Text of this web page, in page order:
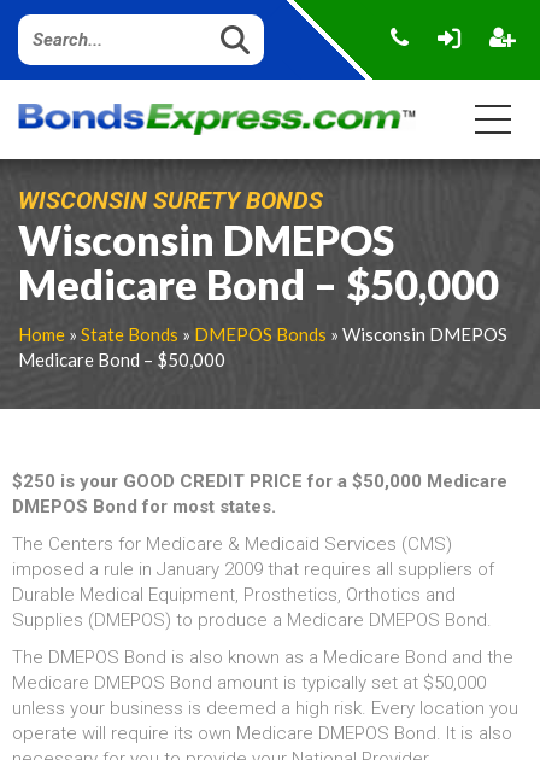
WISCONSIN SURETY BONDS
Wisconsin DMEPOS
Medicare Bond – $50,000
Home » State Bonds » DMEPOS Bonds » Wisconsin DMEPOS
Medicare Bond – $50,000
$250 is your GOOD CREDIT PRICE for a $50,000 Medicare
DMEPOS Bond for most states.
The Centers for Medicare & Medicaid Services (CMS)
imposed a rule in January 2009 that requires all suppliers of
Durable Medical Equipment, Prosthetics, Orthotics and
Supplies (DMEPOS) to produce a Medicare DMEPOS Bond.
The DMEPOS Bond is also known as a Medicare Bond and the
Medicare DMEPOS Bond amount is typically set at $50,000
unless your business is deemed a high risk. Every location you
operate will require its own Medicare DMEPOS Bond. It is also